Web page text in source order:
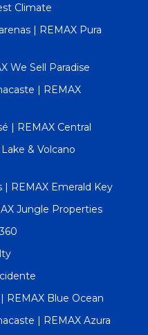
Climate
| REMAX Pura
We Sell Paradise
| REMAX
| REMAX Central
& Volcano
REMAX Emerald Key
Jungle Properties
REMAX Blue Ocean
| REMAX Azura